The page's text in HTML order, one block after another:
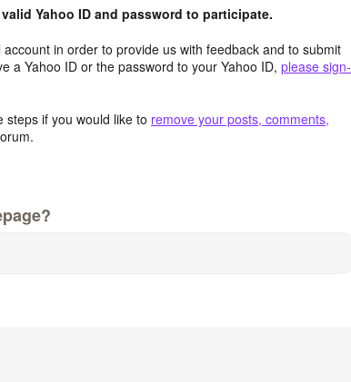
Yahoo ID and password to participate.
in order to provide us with feedback and to submit
a Yahoo ID or the password to your Yahoo ID, please sign-
steps if you would like to remove your posts, comments,